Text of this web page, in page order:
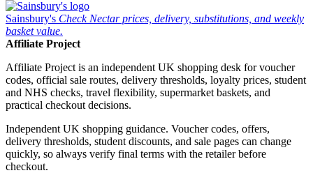
Sainsbury's Check Nectar prices, delivery, substitutions, and weekly
basket value.
Affiliate Project
Affiliate Project is an independent UK shopping desk for voucher
codes, official sale routes, delivery thresholds, loyalty prices, student
and NHS checks, travel flexibility, supermarket baskets, and
practical checkout decisions.
Independent UK shopping guidance. Voucher codes, offers,
delivery thresholds, student discounts, and sale pages can change
quickly, so always verify final terms with the retailer before
checkout.